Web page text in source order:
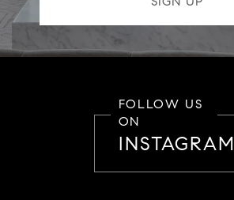
FOLLOW US
ON
INSTAGRAM